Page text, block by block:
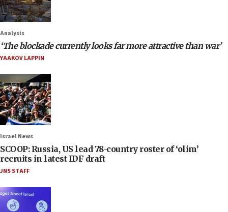
Analysis
‘The blockade currently looks far more attractive than war’
YAAKOV LAPPIN
Israel News
SCOOP: Russia, US lead 78-country roster of ‘olim’
recruits in latest IDF draft
JNS STAFF